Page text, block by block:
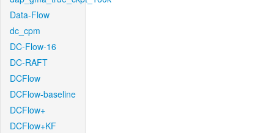
Data-Flow
dc_cpm
DC-Flow-16
DC-RAFT
DCFlow
DCFlow-baseline
DCFlow+
DCFlow+KF